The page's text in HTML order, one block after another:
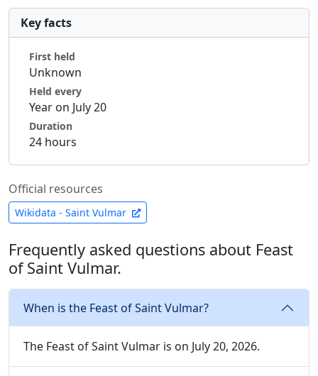
Key facts
First held
Unknown
Held every
Year on July 20
Duration
24 hours
Official resources
Wikidata - Saint Vulmar
Frequently asked questions about Feast
of Saint Vulmar.
When is the Feast of Saint Vulmar?
The Feast of Saint Vulmar is on July 20, 2026.